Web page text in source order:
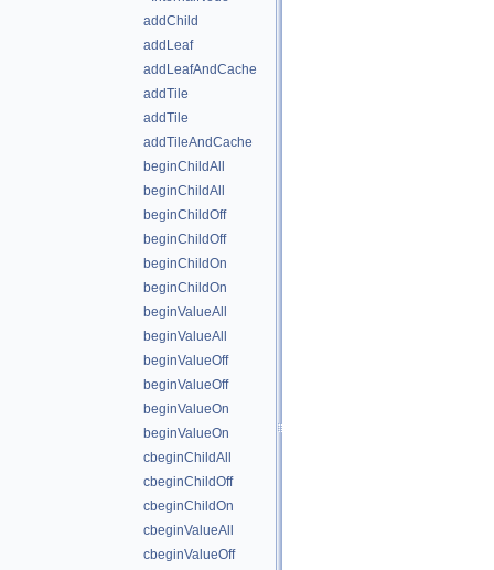
addChild
addLeaf
addLeafAndCache
addTile
addTile
addTileAndCache
beginChildAll
beginChildAll
beginChildOff
beginChildOff
beginChildOn
beginChildOn
beginValueAll
beginValueAll
beginValueOff
beginValueOff
beginValueOn
beginValueOn
cbeginChildAll
cbeginChildOff
cbeginChildOn
cbeginValueAll
cbeginValueOff